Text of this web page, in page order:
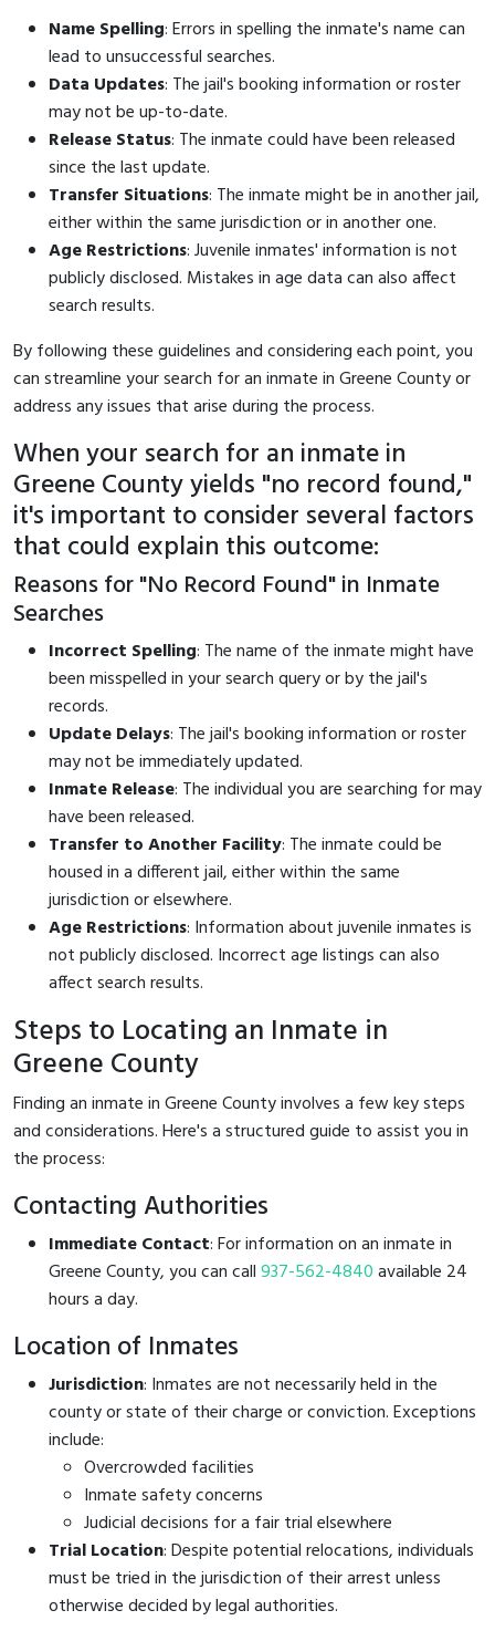
Name Spelling: Errors in spelling the inmate's name can
lead to unsuccessful searches.
Data Updates: The jail's booking information or roster
may not be up-to-date.
Release Status: The inmate could have been released
since the last update.
Transfer Situations: The inmate might be in another jail,
either within the same jurisdiction or in another one.
Age Restrictions: Juvenile inmates' information is not
publicly disclosed. Mistakes in age data can also affect
search results.
By following these guidelines and considering each point, you
can streamline your search for an inmate in Greene County or
address any issues that arise during the process.
When your search for an inmate in
Greene County yields "no record found,"
it's important to consider several factors
that could explain this outcome:
Reasons for "No Record Found" in Inmate
Searches
Incorrect Spelling: The name of the inmate might have
been misspelled in your search query or by the jail's
records.
Update Delays: The jail's booking information or roster
may not be immediately updated.
Inmate Release: The individual you are searching for may
have been released.
Transfer to Another Facility: The inmate could be
housed in a different jail, either within the same
jurisdiction or elsewhere.
Age Restrictions: Information about juvenile inmates is
not publicly disclosed. Incorrect age listings can also
affect search results.
Steps to Locating an Inmate in
Greene County
Finding an inmate in Greene County involves a few key steps
and considerations. Here's a structured guide to assist you in
the process:
Contacting Authorities
Immediate Contact: For information on an inmate in
Greene County, you can call937-562-4840available 24
hours a day.
Location of Inmates
Jurisdiction: Inmates are not necessarily held in the
county or state of their charge or conviction. Exceptions
include:
Overcrowded facilities
Inmate safety concerns
Judicial decisions for a fair trial elsewhere
Trial Location: Despite potential relocations, individuals
must be tried in the jurisdiction of their arrest unless
otherwise decided by legal authorities.